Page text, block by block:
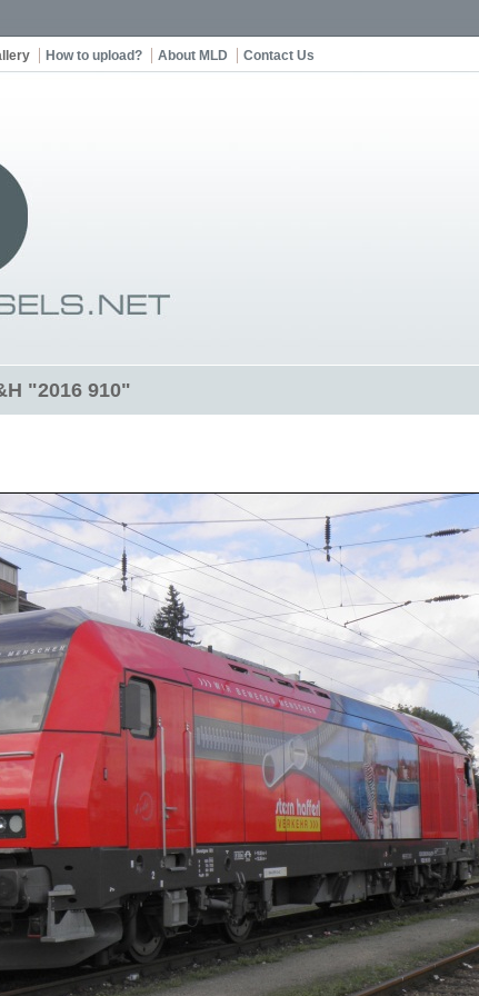
How to upload? About MLD Contact Us
"2016 910"